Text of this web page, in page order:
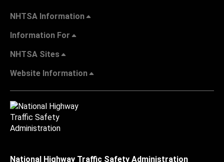
NHTSA Information
Information For
NHTSA Sites
Website Information
National Highway Traffic Safety Administration